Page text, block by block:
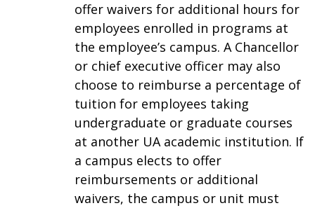
offer waivers for additional hours for
employees enrolled in programs at
the employee’s campus. A Chancellor
or chief executive officer may also
choose to reimburse a percentage of
tuition for employees taking
undergraduate or graduate courses
at another UA academic institution. If
a campus elects to offer
reimbursements or additional
waivers, the campus or unit must